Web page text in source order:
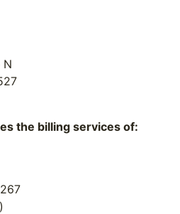
N
the billing services of: